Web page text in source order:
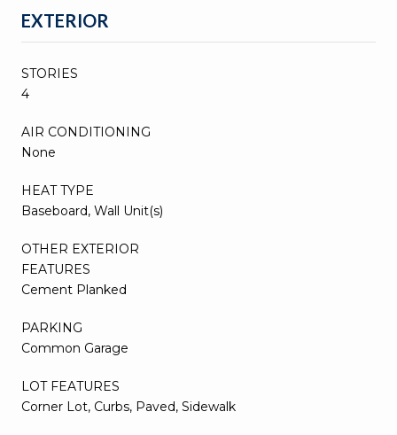
EXTERIOR
STORIES
4
AIR CONDITIONING
None
HEAT TYPE
Baseboard, Wall Unit(s)
OTHER EXTERIOR
FEATURES
Cement Planked
PARKING
Common Garage
LOT FEATURES
Corner Lot, Curbs, Paved, Sidewalk